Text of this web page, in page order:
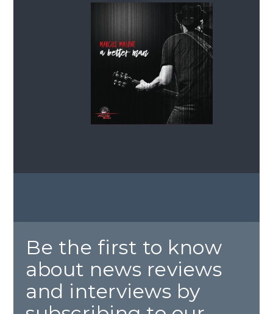
Be the first to know
about news reviews
and interviews by